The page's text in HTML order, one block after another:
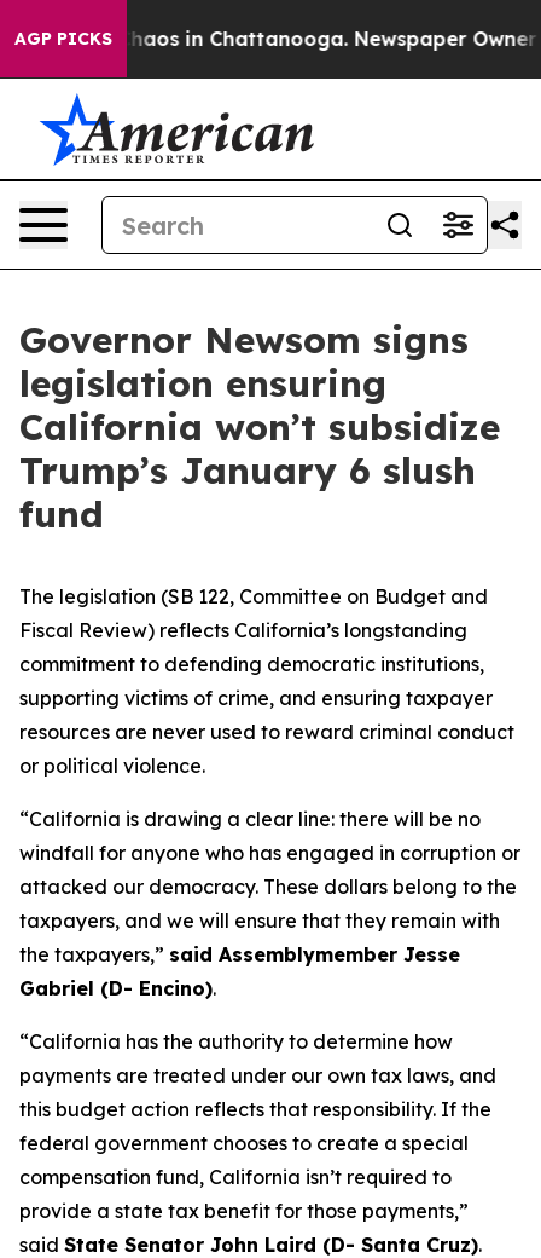
AGP PICKSChaos in Chattanooga. Newspaper Owner
Governor Newsom signs
legislation ensuring
California won’t subsidize
Trump’s January 6 slush
fund
The legislation (SB 122, Committee on Budget and
Fiscal Review) reflects California’s longstanding
commitment to defending democratic institutions,
supporting victims of crime, and ensuring taxpayer
resources are never used to reward criminal conduct
or political violence.
“California is drawing a clear line: there will be no
windfall for anyone who has engaged in corruption or
attacked our democracy. These dollars belong to the
taxpayers, and we will ensure that they remain with
the taxpayers,” said Assemblymember Jesse
Gabriel (D- Encino).
“California has the authority to determine how
payments are treated under our own tax laws, and
this budget action reflects that responsibility. If the
federal government chooses to create a special
compensation fund, California isn’t required to
provide a state tax benefit for those payments,”
said State Senator John Laird (D- Santa Cruz).